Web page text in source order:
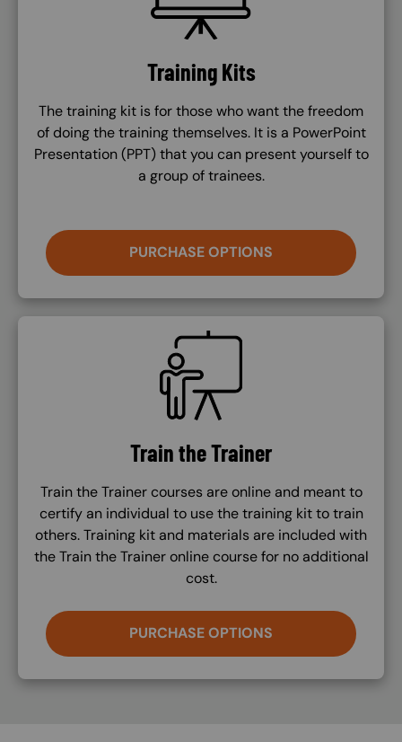
Training Kits
The training kit is for those who want the freedom
of doing the training themselves. It is a PowerPoint
Presentation (PPT) that you can present yourself to
a group of trainees.
PURCHASE OPTIONS
SVG
Train the Trainer
Train the Trainer courses are online and meant to
certify an individual to use the training kit to train
others. Training kit and materials are included with
the Train the Trainer online course for no additional
cost.
PURCHASE OPTIONS